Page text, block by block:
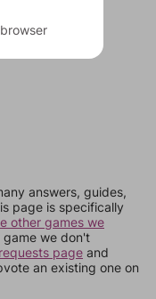
answers, guides,
page is specifically
other games we
we don't
page and
an existing one on